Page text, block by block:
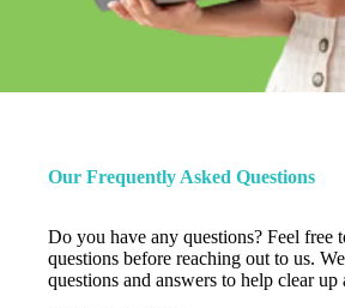
Our Frequently Asked Questions
Do you have any questions? Feel free
questions before reaching out to us.
questions and answers to help clear